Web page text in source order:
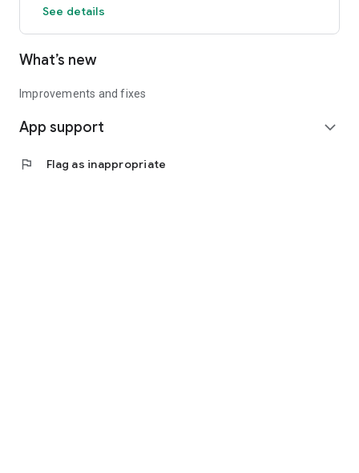
All in one place, with relevant, up-to-date, and personalized
information for you.
See details
What’s new
Improvements and fixes
App support expand_more
flag Flag as inappropriate